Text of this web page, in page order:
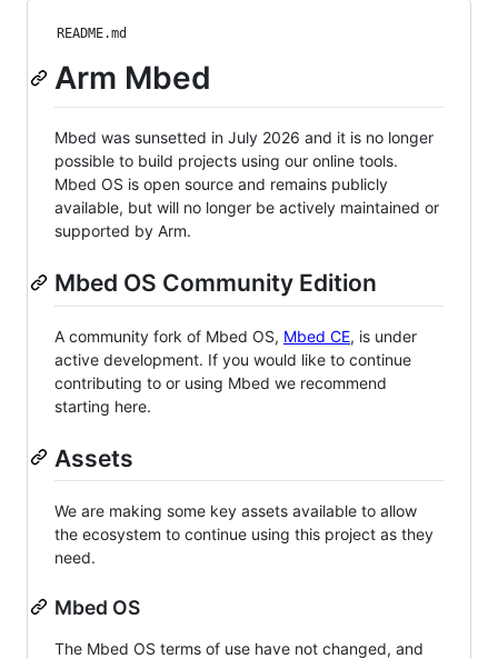
README.md
Arm Mbed
Mbed was sunsetted in July 2026 and it is no longer
possible to build projects using our online tools.
Mbed OS is open source and remains publicly
available, but will no longer be actively maintained or
supported by Arm.
Mbed OS Community Edition
A community fork of Mbed OS, Mbed CE, is under
active development. If you would like to continue
contributing to or using Mbed we recommend
starting here.
Assets
We are making some key assets available to allow
the ecosystem to continue using this project as they
need.
Mbed OS
The Mbed OS terms of use have not changed, and